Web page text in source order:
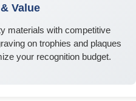
Value
materials with competitive
on trophies and plaques
your recognition budget.